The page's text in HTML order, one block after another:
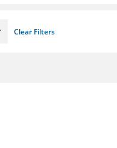
Clear Filters